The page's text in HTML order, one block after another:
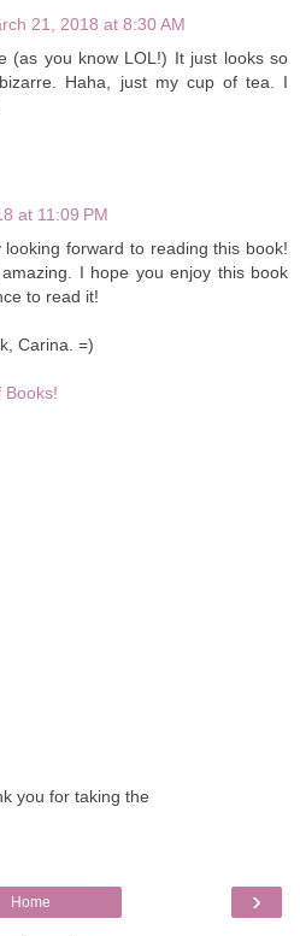
21, 2018 at 8:30 AM
(as you know LOL!) It just looks so
Haha, just my cup of tea. I
at 11:09 PM
looking forward to reading this book!
I hope you enjoy this book
to read it!
Carina. =)
Books!
you for taking the
›
Home